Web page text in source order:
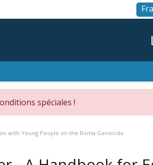
spéciales !
with Young People on the Roma Genocide